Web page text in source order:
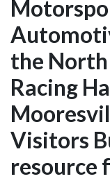
the
Racing
Visitors
resource